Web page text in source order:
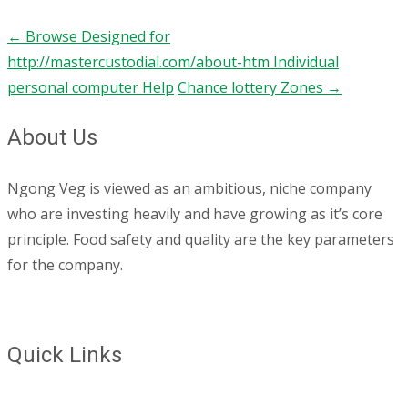
← Browse Designed for
http://mastercustodial.com/about-htm Individual
personal computer Help Chance lottery Zones →
About Us
Ngong Veg is viewed as an ambitious, niche company
who are investing heavily and have growing as it’s core
principle. Food safety and quality are the key parameters
for the company.
Quick Links